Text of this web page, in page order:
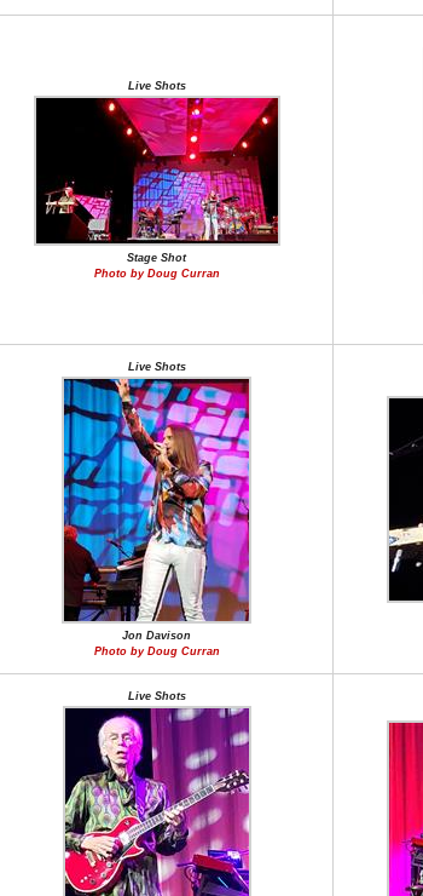
Live Shots
Stage Shot
Photo by Doug Curran
Live Shots
Jon Davison
Photo by Doug Curran
Live Shots